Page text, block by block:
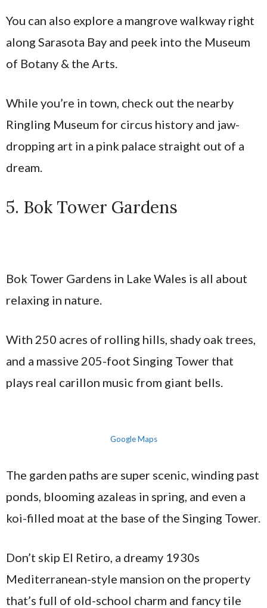
You can also explore a mangrove walkway right
along Sarasota Bay and peek into the Museum
of Botany & the Arts.
While you’re in town, check out the nearby
Ringling Museum for circus history and jaw-
dropping art in a pink palace straight out of a
dream.
5. Bok Tower Gardens
Bok Tower Gardens in Lake Wales is all about
relaxing in nature.
With 250 acres of rolling hills, shady oak trees,
and a massive 205-foot Singing Tower that
plays real carillon music from giant bells.
Google Maps
The garden paths are super scenic, winding past
ponds, blooming azaleas in spring, and even a
koi-filled moat at the base of the Singing Tower.
Don’t skip El Retiro, a dreamy 1930s
Mediterranean-style mansion on the property
that’s full of old-school charm and fancy tile